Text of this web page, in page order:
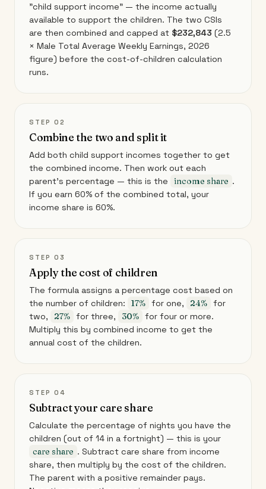
"child support income" — the income actually
available to support the children. The two CSIs
are then combined and capped at $232,843 (2.5
× Male Total Average Weekly Earnings, 2026
figure) before the cost-of-children calculation
runs.
STEP 02
Combine the two and split it
Add both child support incomes together to get
the combined income. Then work out each
parent's percentage — this is the
income share .
If you earn 60% of the combined total, your
income share is 60%.
STEP 03
Apply the cost of children
The formula assigns a percentage cost based on
the number of children:
17% for one, 24% for
two,
27% for three, 30% for four or more.
Multiply this by combined income to get the
annual cost of the children.
STEP 04
Subtract your care share
Calculate the percentage of nights you have the
children (out of 14 in a fortnight) — this is your
care share . Subtract care share from income
share, then multiply by the cost of the children.
The parent with a positive remainder pays.